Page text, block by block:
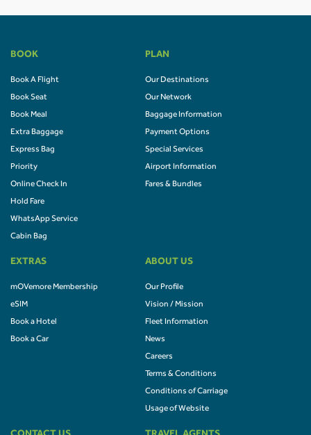
BOOK
Book A Flight
Book Seat
Book Meal
Extra Baggage
Express Bag
Priority
Online Check In
Hold Fare
WhatsApp Service
Cabin Bag
PLAN
Our Destinations
Our Network
Baggage Information
Payment Options
Special Services
Airport Information
Fares & Bundles
EXTRAS
mOVemore Membership
eSIM
Book a Hotel
Book a Car
ABOUT US
Our Profile
Vision / Mission
Fleet Information
News
Careers
Terms & Conditions
Conditions of Carriage
Usage of Website